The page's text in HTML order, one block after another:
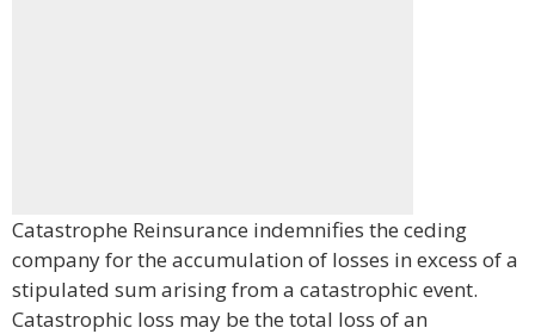
Catastrophe Reinsurance indemnifies the ceding
company for the accumulation of losses in excess of a
stipulated sum arising from a catastrophic event.
Catastrophic loss may be the total loss of an